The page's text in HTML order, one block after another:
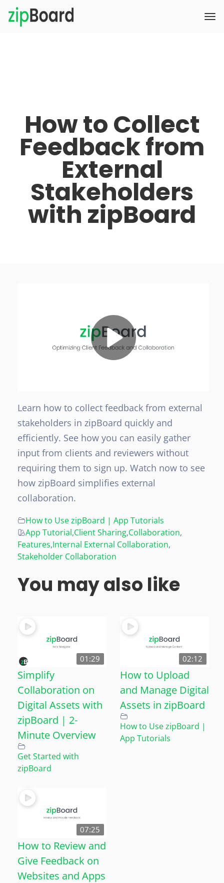
How to Collect
Feedback from
External
Stakeholders
with zipBoard
Learn how to collect feedback from external
stakeholders in zipBoard quickly and
efficiently. See how you can easily gather
input from clients and reviewers without
requiring them to sign up. Watch now to see
how zipBoard simplifies external
collaboration.
How to Use zipBoard | App Tutorials
App Tutorial,Client Sharing,Collaboration,
Features,Internal External Collaboration,
Stakeholder Collaboration
You may also like
01:29
Simplify
Collaboration on
Digital Assets with
zipBoard | 2-
Minute Overview
Get Started with
zipBoard
02:12
How to Upload
and Manage Digital
Assets in zipBoard
How to Use zipBoard |
App Tutorials
07:25
How to Review and
Give Feedback on
Websites and Apps